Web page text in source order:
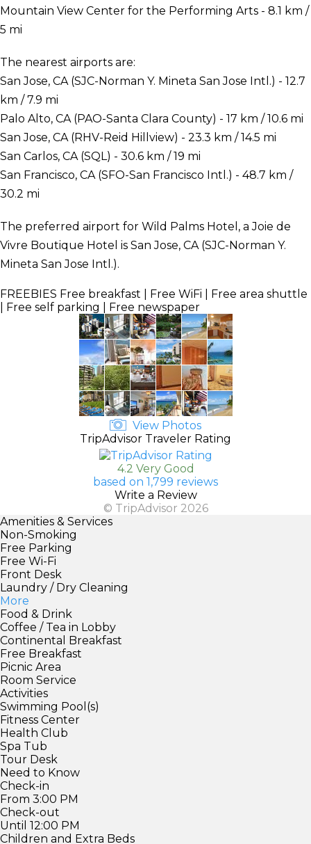
Mountain View Center for the Performing Arts - 8.1 km /
5 mi
The nearest airports are:
San Jose, CA (SJC-Norman Y. Mineta San Jose Intl.) - 12.7
km / 7.9 mi
Palo Alto, CA (PAO-Santa Clara County) - 17 km / 10.6 mi
San Jose, CA (RHV-Reid Hillview) - 23.3 km / 14.5 mi
San Carlos, CA (SQL) - 30.6 km / 19 mi
San Francisco, CA (SFO-San Francisco Intl.) - 48.7 km /
30.2 mi
The preferred airport for Wild Palms Hotel, a Joie de
Vivre Boutique Hotel is San Jose, CA (SJC-Norman Y.
Mineta San Jose Intl.).
FREEBIES Free breakfast | Free WiFi | Free area shuttle
| Free self parking | Free newspaper
View Photos
TripAdvisor Traveler Rating
4.2 Very Good
based on 1,799 reviews
Write a Review
© TripAdvisor 2026
Amenities & Services
Non-Smoking
Free Parking
Free Wi-Fi
Front Desk
Laundry / Dry Cleaning
More
Food & Drink
Coffee / Tea in Lobby
Continental Breakfast
Free Breakfast
Picnic Area
Room Service
Activities
Swimming Pool(s)
Fitness Center
Health Club
Spa Tub
Tour Desk
Need to Know
Check-in
From 3:00 PM
Check-out
Until 12:00 PM
Children and Extra Beds